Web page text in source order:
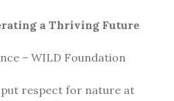
a Thriving Future
– WILD Foundation
put respect for nature at